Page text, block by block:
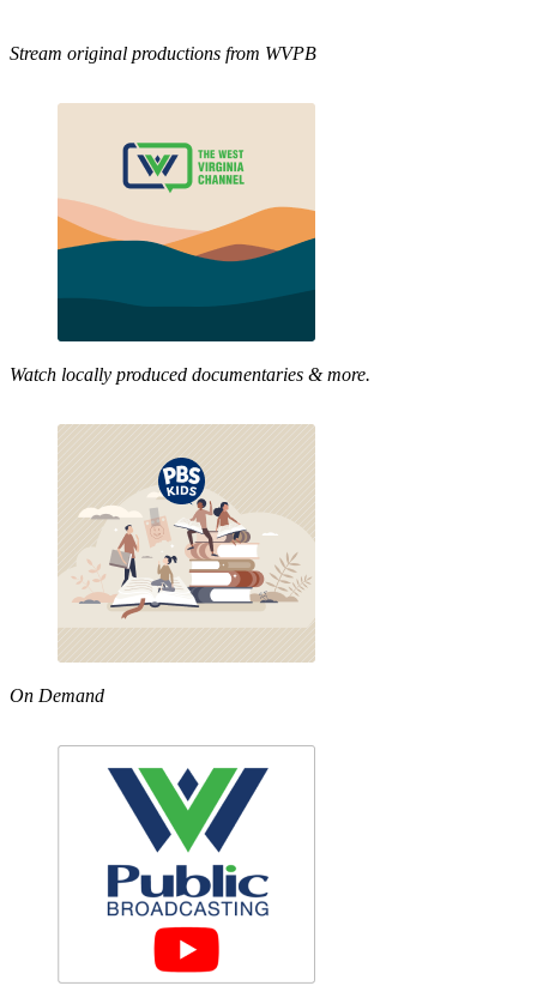
Stream original productions from WVPB
Watch locally produced documentaries & more.
On Demand